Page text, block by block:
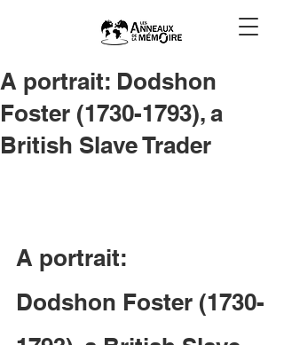
A portrait: Dodshon
Foster (1730-1793), a
British Slave Trader
A portrait:
Dodshon Foster (1730-